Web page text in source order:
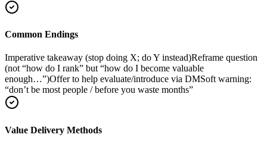
Common Endings
Imperative takeaway (stop doing X; do Y instead)Reframe question
(not “how do I rank” but “how do I become valuable
enough…”)Offer to help evaluate/introduce via DMSoft warning:
“don’t be most people / before you waste months”
Value Delivery Methods